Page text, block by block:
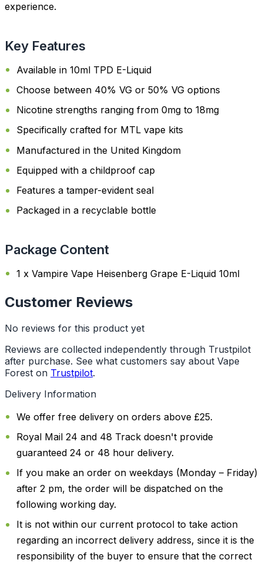
experience.
Key Features
Available in 10ml TPD E-Liquid
Choose between 40% VG or 50% VG options
Nicotine strengths ranging from 0mg to 18mg
Specifically crafted for MTL vape kits
Manufactured in the United Kingdom
Equipped with a childproof cap
Features a tamper-evident seal
Packaged in a recyclable bottle
Package Content
1 x Vampire Vape Heisenberg Grape E-Liquid 10ml
Customer Reviews
No reviews for this product yet
Reviews are collected independently through Trustpilot
after purchase. See what customers say about Vape
Forest on Trustpilot.
Delivery Information
We offer free delivery on orders above £25.
Royal Mail 24 and 48 Track doesn't provide
guaranteed 24 or 48 hour delivery.
If you make an order on weekdays (Monday – Friday)
after 2 pm, the order will be dispatched on the
following working day.
It is not within our current protocol to take action
regarding an incorrect delivery address, since it is the
responsibility of the buyer to ensure that the correct